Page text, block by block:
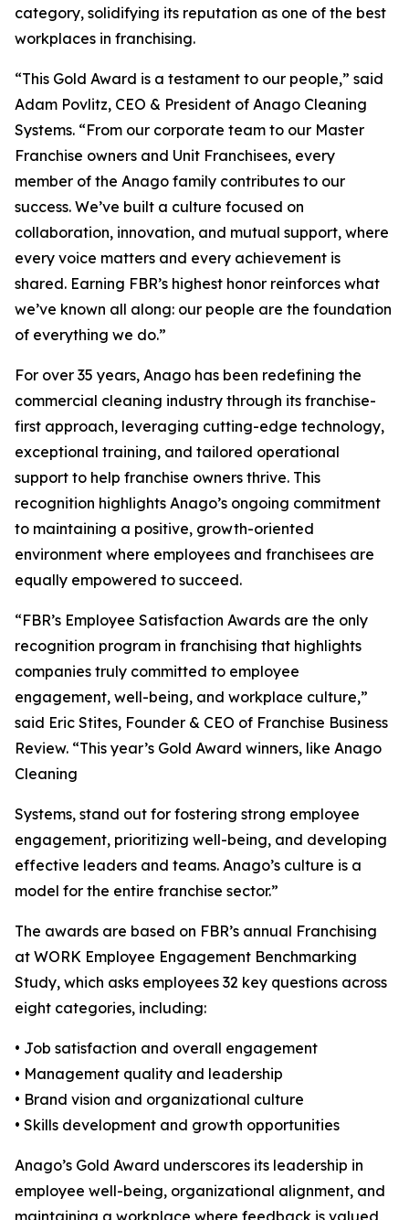
category, solidifying its reputation as one of the best
workplaces in franchising.
“This Gold Award is a testament to our people,” said
Adam Povlitz, CEO & President of Anago Cleaning
Systems. “From our corporate team to our Master
Franchise owners and Unit Franchisees, every
member of the Anago family contributes to our
success. We’ve built a culture focused on
collaboration, innovation, and mutual support, where
every voice matters and every achievement is
shared. Earning FBR’s highest honor reinforces what
we’ve known all along: our people are the foundation
of everything we do.”
For over 35 years, Anago has been redefining the
commercial cleaning industry through its franchise-
first approach, leveraging cutting-edge technology,
exceptional training, and tailored operational
support to help franchise owners thrive. This
recognition highlights Anago’s ongoing commitment
to maintaining a positive, growth-oriented
environment where employees and franchisees are
equally empowered to succeed.
“FBR’s Employee Satisfaction Awards are the only
recognition program in franchising that highlights
companies truly committed to employee
engagement, well-being, and workplace culture,”
said Eric Stites, Founder & CEO of Franchise Business
Review. “This year’s Gold Award winners, like Anago
Cleaning
Systems, stand out for fostering strong employee
engagement, prioritizing well-being, and developing
effective leaders and teams. Anago’s culture is a
model for the entire franchise sector.”
The awards are based on FBR’s annual Franchising
at WORK Employee Engagement Benchmarking
Study, which asks employees 32 key questions across
eight categories, including:
• Job satisfaction and overall engagement
• Management quality and leadership
• Brand vision and organizational culture
• Skills development and growth opportunities
Anago’s Gold Award underscores its leadership in
employee well-being, organizational alignment, and